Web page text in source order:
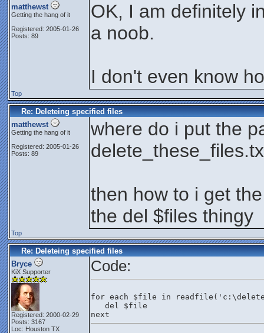
matthewst
Getting the hang of it
Registered: 2005-01-26
Posts: 89
OK, I am definitely
a noob.
I don't even know
Top
Re: Deleteing specified files
matthewst
Getting the hang of it
Registered: 2005-01-26
Posts: 89
where do i put the
then how to i get
the del $files thingy
Top
Re: Deleteing specified files
Bryce
KiX Supporter
Registered: 2000-02-29
Posts: 3167
Loc: Houston TX
Code:
for each $file in
   del $file
next